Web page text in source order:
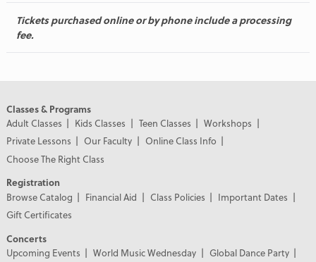
Tickets purchased online or by phone include a processing
fee.
Classes & Programs
Adult Classes
Kids Classes Teen Classes
Workshops
Private Lessons
Our Faculty
Online Class Info
Choose The Right Class
Registration
Browse Catalog
Financial Aid Class Policies
Important Dates
Gift Certificates
Concerts
Upcoming Events
World Music Wednesday
Global Dance Party